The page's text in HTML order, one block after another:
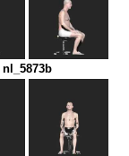
nl_5873b